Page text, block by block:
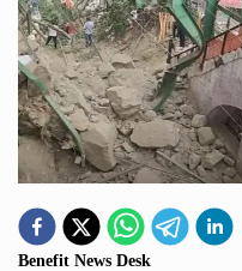
Benefit News Desk